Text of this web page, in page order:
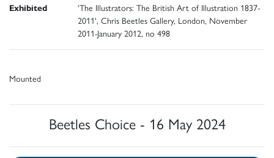
Exhibited
'The Illustrators: The British Art of Illustration 1837-
2011', Chris Beetles Gallery, London, November
2011-January 2012, no 498
Mounted
Beetles Choice - 16 May 2024